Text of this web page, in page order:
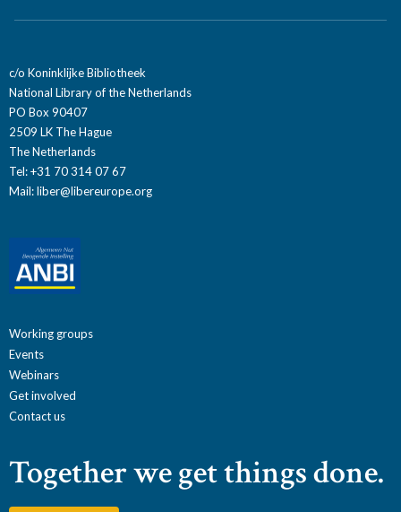
c/o Koninklijke Bibliotheek
National Library of the Netherlands
PO Box 90407
2509 LK The Hague
The Netherlands
Tel: +31 70 314 07 67
Mail:liber@libereurope.org
Working groups
Events
Webinars
Get involved
Contact us
Together we get things done.